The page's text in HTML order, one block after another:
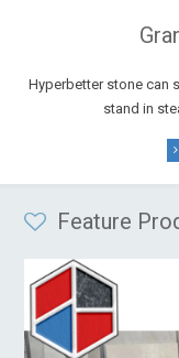
Hyperbetter stone can
stand in
Feature